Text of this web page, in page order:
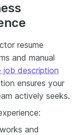
resume
and manual
job description
ensures your
actively seeks.
and